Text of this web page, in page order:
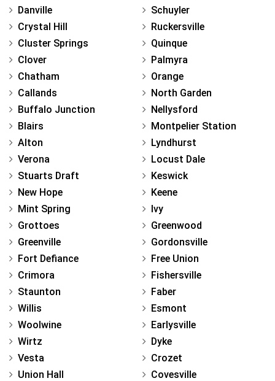
Danville
Crystal Hill
Cluster Springs
Clover
Chatham
Callands
Buffalo Junction
Blairs
Alton
Verona
Stuarts Draft
New Hope
Mint Spring
Grottoes
Greenville
Fort Defiance
Crimora
Staunton
Willis
Woolwine
Wirtz
Vesta
Union Hall
Schuyler
Ruckersville
Quinque
Palmyra
Orange
North Garden
Nellysford
Montpelier Station
Lyndhurst
Locust Dale
Keswick
Keene
Ivy
Greenwood
Gordonsville
Free Union
Fishersville
Faber
Esmont
Earlysville
Dyke
Crozet
Covesville